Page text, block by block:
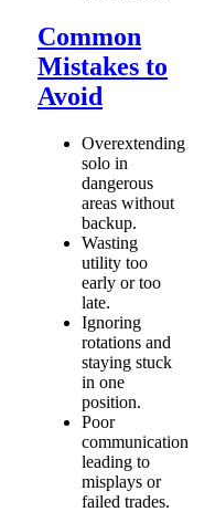
Common
Mistakes to
Avoid
Overextending
solo in
dangerous
areas without
backup.
Wasting
utility too
early or too
late.
Ignoring
rotations and
staying stuck
in one
position.
Poor
communication
leading to
misplays or
failed trades.